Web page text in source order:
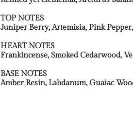
TOP NOTES
Juniper Berry, Artemisia, Pink
HEART NOTES
Frankincense, Smoked Cedarwood,
BASE NOTES
Amber Resin, Labdanum, Guaiac